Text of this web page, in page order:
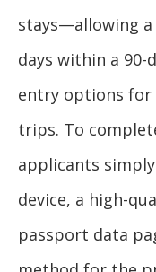
stays—allowing
days within a
entry options for
trips. To
applicants
device, a high-
passport data